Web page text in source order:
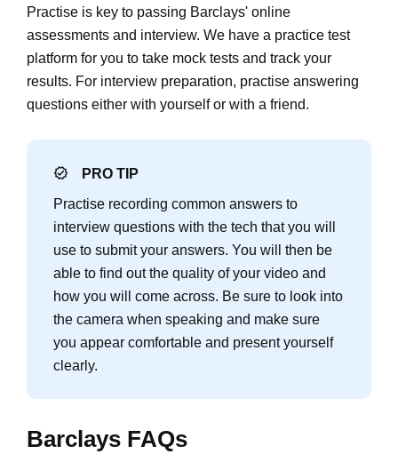
Practise is key to passing Barclays' online
assessments and interview. We have a practice test
platform for you to take mock tests and track your
results. For interview preparation, practise answering
questions either with yourself or with a friend.
PRO TIP
Practise recording common answers to
interview questions with the tech that you will
use to submit your answers. You will then be
able to find out the quality of your video and
how you will come across. Be sure to look into
the camera when speaking and make sure
you appear comfortable and present yourself
clearly.
Barclays FAQs